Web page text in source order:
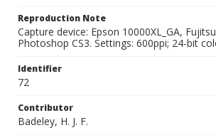
Reproduction Note
Capture device: Epson 10000XL_GA,
Photoshop CS3. Settings: 600ppi; 24-bit
Identifier
72
Contributor
Badeley, H. J. F.